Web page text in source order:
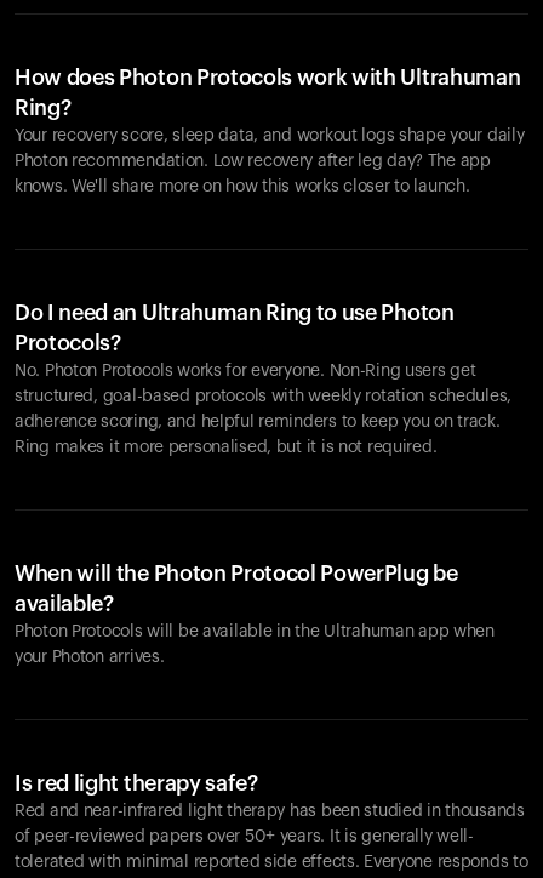
How does Photon Protocols work with Ultrahuman
Ring?
Your recovery score, sleep data, and workout logs shape your daily
Photon recommendation. Low recovery after leg day? The app
knows. We'll share more on how this works closer to launch.
Do I need an Ultrahuman Ring to use Photon
Protocols?
No. Photon Protocols works for everyone. Non-Ring users get
structured, goal-based protocols with weekly rotation schedules,
adherence scoring, and helpful reminders to keep you on track.
Ring makes it more personalised, but it is not required.
When will the Photon Protocol PowerPlug be
available?
Photon Protocols will be available in the Ultrahuman app when
your Photon arrives.
Is red light therapy safe?
Red and near-infrared light therapy has been studied in thousands
of peer-reviewed papers over 50+ years. It is generally well-
tolerated with minimal reported side effects. Everyone responds to